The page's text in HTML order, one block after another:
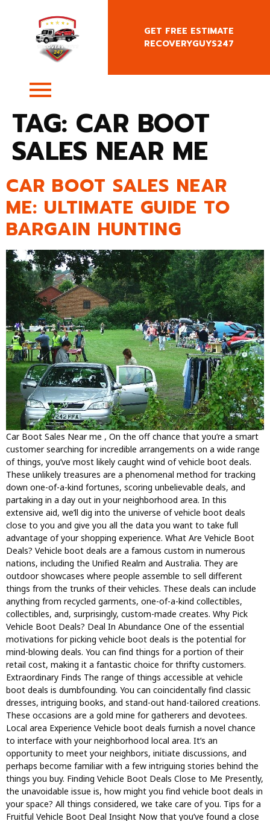
GET FREE ESTIMATE
RECOVERYGUYS247
TAG: CAR BOOT
SALES NEAR ME
CAR BOOT SALES NEAR
ME: ULTIMATE GUIDE TO
BARGAIN HUNTING
Car Boot Sales Near me , On the off chance that you’re a smart
customer searching for incredible arrangements on a wide range
of things, you’ve most likely caught wind of vehicle boot deals.
These unlikely treasures are a phenomenal method for tracking
down one-of-a-kind fortunes, scoring unbelievable deals, and
partaking in a day out in your neighborhood area. In this
extensive aid, we’ll dig into the universe of vehicle boot deals
close to you and give you all the data you want to take full
advantage of your shopping experience. What Are Vehicle Boot
Deals? Vehicle boot deals are a famous custom in numerous
nations, including the Unified Realm and Australia. They are
outdoor showcases where people assemble to sell different
things from the trunks of their vehicles. These deals can include
anything from recycled garments, one-of-a-kind collectibles,
collectibles, and, surprisingly, custom-made creates. Why Pick
Vehicle Boot Deals? Deal In Abundance One of the essential
motivations for picking vehicle boot deals is the potential for
mind-blowing deals. You can find things for a portion of their
retail cost, making it a fantastic choice for thrifty customers.
Extraordinary Finds The range of things accessible at vehicle
boot deals is dumbfounding. You can coincidentally find classic
dresses, intriguing books, and stand-out hand-tailored creations.
These occasions are a gold mine for gatherers and devotees.
Local area Experience Vehicle boot deals furnish a novel chance
to interface with your neighborhood local area. It’s an
opportunity to meet your neighbors, initiate discussions, and
perhaps become familiar with a few intriguing stories behind the
things you buy. Finding Vehicle Boot Deals Close to Me Presently,
the unavoidable issue is, how might you find vehicle boot deals in
your space? All things considered, we take care of you. Tips for a
Fruitful Vehicle Boot Deal Insight Now that you’ve found a close